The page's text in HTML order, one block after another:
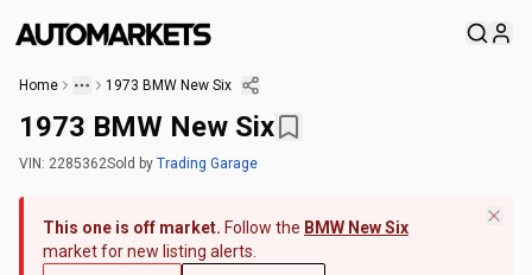
Home 1973 BMW New Six
1973 BMW New Six
VIN: 2285362Sold by Trading Garage
This one is off market. Follow the BMW New Six
market for new listing alerts.